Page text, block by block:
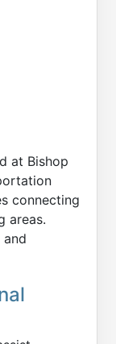
at Bishop
connecting
areas.